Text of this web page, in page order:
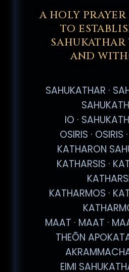
A HOLY
TO
AND
SAHUKATHAR ·
IO ·
OSIRIS · OSIRIS
KATHARON
KATHARSIS ·
KATHARMOS ·
MAAT · MAAT ·
THEŌN
EIMI